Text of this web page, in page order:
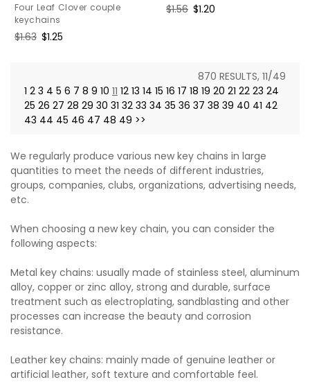
Four Leaf Clover couple
keychains
Regular
$1.63 Sale
$1.25
Regular
$1.56 Sale
$1.20
870 RESULTS, 11/49
1 2 3 4 5 6 7 8 9 10 11 12 13 14 15 16 17 18 19 20 21 22 23 24
25 26 27 28 29 30 31 32 33 34 35 36 37 38 39 40 41 42
43 44 45 46 47 48 49 >>
We regularly produce various new key chains in large
quantities to meet the needs of different industries,
groups, companies, clubs, organizations, advertising needs,
etc.
When choosing a new key chain, you can consider the
following aspects:
Metal key chains: usually made of stainless steel, aluminum
alloy, copper or zinc alloy, strong and durable, surface
treatment such as electroplating, sandblasting and other
processes can increase the beauty and corrosion
resistance.
Leather key chains: mainly made of genuine leather or
artificial leather, soft texture and comfortable feel.